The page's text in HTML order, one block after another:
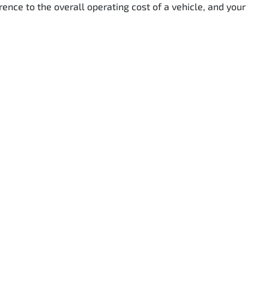
to the overall operating cost of a vehicle, and your